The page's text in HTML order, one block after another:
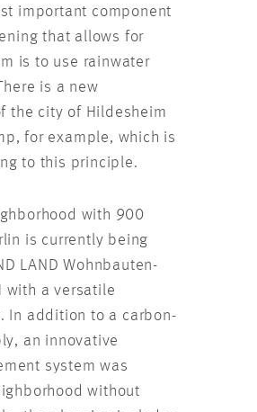
important component
that allows for
is to use rainwater
is a new
the city of Hildesheim
for example, which is
to this principle.
with 900
is currently being
LAND Wohnbauten-
with a versatile
In addition to a carbon-
an innovative
system was
without